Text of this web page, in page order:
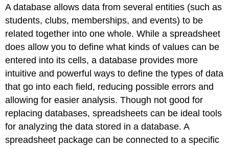
A database allows data from several entities (such as
students, clubs, memberships, and events) to be
related together into one whole. While a spreadsheet
does allow you to define what kinds of values can be
entered into its cells, a database provides more
intuitive and powerful ways to define the types of data
that go into each field, reducing possible errors and
allowing for easier analysis. Though not good for
replacing databases, spreadsheets can be ideal tools
for analyzing the data stored in a database. A
spreadsheet package can be connected to a specific